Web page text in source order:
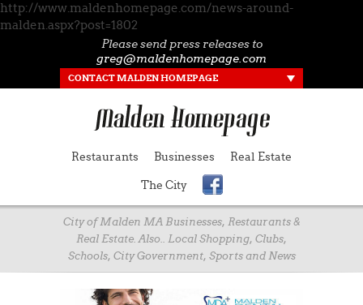
http://www.maldenhomepage.com/news-around-
malden.aspx?post=1802
Please send press releases to
greg@maldenhomepage.com
CONTACT MALDEN HOMEPAGE
Restaurants Businesses Real Estate
The City
City of Malden MA Businesses, Restaurants &
Real Estate. Also.. Local Shopping, Clubs,
Schools, City Government, Sports and News